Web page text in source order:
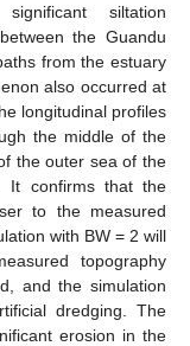
siltation
the Guandu
from the estuary
also occurred at
longitudinal profiles
the middle of the
the outer sea of the
It confirms that the
to the measured
with BW = 2 will
topography
and the simulation
dredging. The
erosion in the